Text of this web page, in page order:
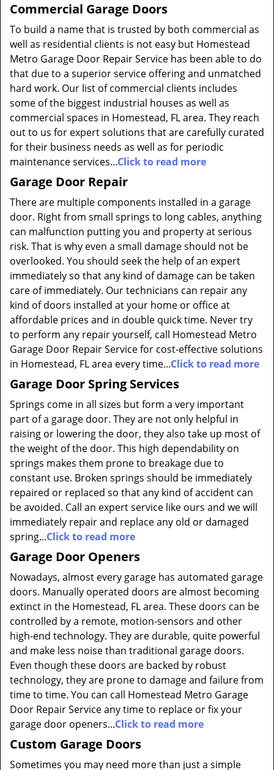
Commercial Garage Doors
To build a name that is trusted by both commercial as
well as residential clients is not easy but Homestead
Metro Garage Door Repair Service has been able to do
that due to a superior service offering and unmatched
hard work. Our list of commercial clients includes
some of the biggest industrial houses as well as
commercial spaces in Homestead, FL area. They reach
out to us for expert solutions that are carefully curated
for their business needs as well as for periodic
maintenance services...Click to read more
Garage Door Repair
There are multiple components installed in a garage
door. Right from small springs to long cables, anything
can malfunction putting you and property at serious
risk. That is why even a small damage should not be
overlooked. You should seek the help of an expert
immediately so that any kind of damage can be taken
care of immediately. Our technicians can repair any
kind of doors installed at your home or office at
affordable prices and in double quick time. Never try
to perform any repair yourself, call Homestead Metro
Garage Door Repair Service for cost-effective solutions
in Homestead, FL area every time...Click to read more
Garage Door Spring Services
Springs come in all sizes but form a very important
part of a garage door. They are not only helpful in
raising or lowering the door, they also take up most of
the weight of the door. This high dependability on
springs makes them prone to breakage due to
constant use. Broken springs should be immediately
repaired or replaced so that any kind of accident can
be avoided. Call an expert service like ours and we will
immediately repair and replace any old or damaged
spring...Click to read more
Garage Door Openers
Nowadays, almost every garage has automated garage
doors. Manually operated doors are almost becoming
extinct in the Homestead, FL area. These doors can be
controlled by a remote, motion-sensors and other
high-end technology. They are durable, quite powerful
and make less noise than traditional garage doors.
Even though these doors are backed by robust
technology, they are prone to damage and failure from
time to time. You can call Homestead Metro Garage
Door Repair Service any time to replace or fix your
garage door openers...Click to read more
Custom Garage Doors
Sometimes you may need more than just a simple